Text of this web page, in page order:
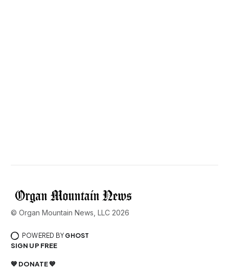
© Organ Mountain News, LLC 2026
POWERED BY GHOST
SIGN UP FREE
💙 DONATE 💙